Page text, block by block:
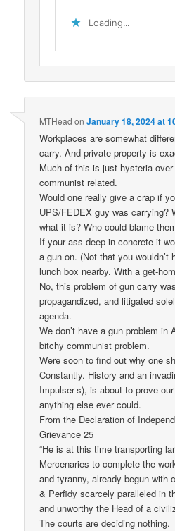
Loading...
MTHead onJanuary 18, 2024 at
Workplaces are somewhat
carry. And private property is
Much of this is just hysteria
communist related.
Would one really give a crap if
UPS/FEDEX guy was carrying?
what it is? Who could blame
If your ass-deep in concrete it
a gun on. (Not that you
lunch box nearby. With a get-
No, this problem of gun carry
propagandized, and litigated
agenda.
We don’t have a gun problem in
bitchy communist problem.
Were soon to find out why one
Constantly. History and an
Impulser-s), is about to prove
anything else ever could.
From the Declaration of
Grievance 25
“He is at this time transporting
Mercenaries to complete the
and tyranny, already begun with
& Perfidy scarcely paralleled in
and unworthy the Head of a
The courts are deciding nothing.